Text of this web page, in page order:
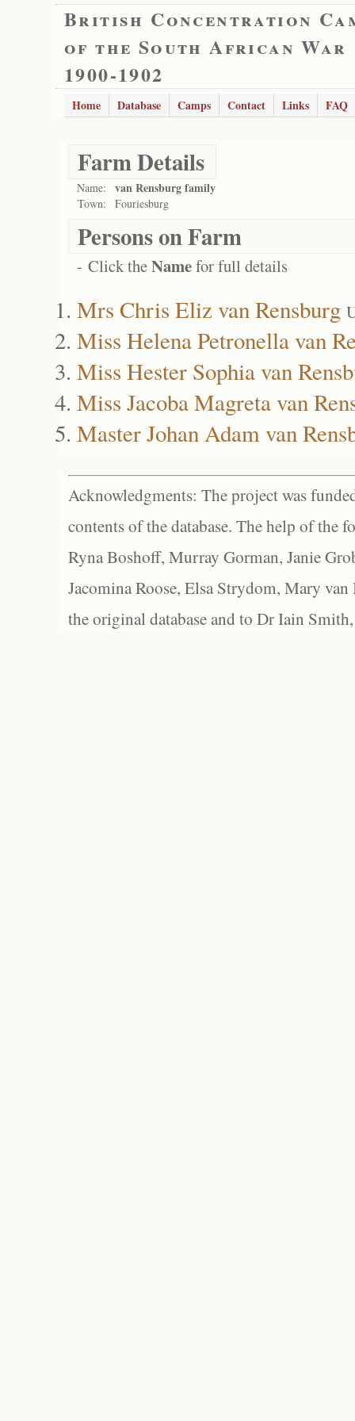
British Concentration
of the South African War
1900-1902
Home Database Camps Contact Links FAQ
Farm Details
Name: van Rensburg family
Town: Fouriesburg
Persons on Farm
- Click theNamefor full details
Mrs Chris Eliz van Rensburg
Miss Helena Petronella van
Miss Hester Sophia van
Miss Jacoba Magreta van
Master Johan Adam van
Acknowledgments: The project was
contents of the database. The help of the
Ryna Boshoff, Murray Gorman, Janie
Jacomina Roose, Elsa Strydom, Mary
the original database and to Dr Iain